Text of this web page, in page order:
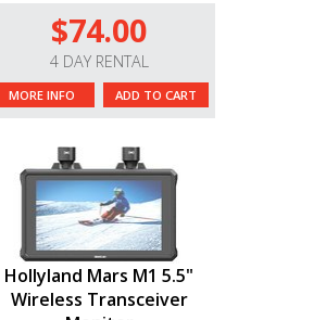
$74.00
4 DAY RENTAL
MORE INFO ADD TO CART
Hollyland Mars M1 5.5"
Wireless Transceiver